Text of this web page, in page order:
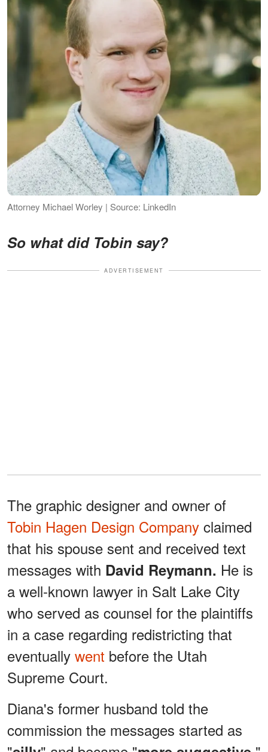
Attorney Michael Worley | Source: LinkedIn
So what did Tobin say?
ADVERTISEMENT
The graphic designer and owner of
Tobin Hagen Design Company claimed
that his spouse sent and received text
messages with David Reymann. He is
a well-known lawyer in Salt Lake City
who served as counsel for the plaintiffs
in a case regarding redistricting that
eventually went before the Utah
Supreme Court.
Diana's former husband told the
commission the messages started as